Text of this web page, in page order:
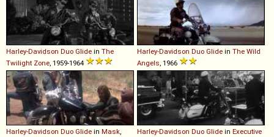
Harley-Davidson Duo Glide in The
Twilight Zone , 1959-1964
Harley-Davidson Duo Glide in The Wild
Angels , 1966
Harley-Davidson Duo Glide in Mask Harley-Davidson Duo Glide in Executive